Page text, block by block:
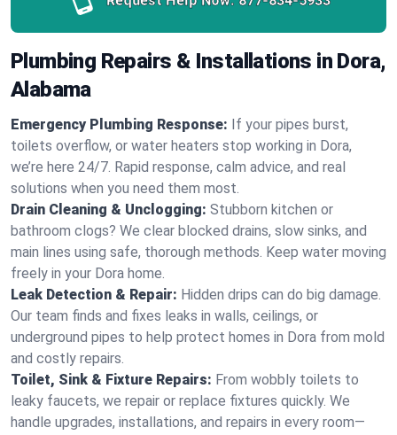
Plumbing Repairs & Installations in Dora,
Alabama
Emergency Plumbing Response: If your pipes burst,
toilets overflow, or water heaters stop working in Dora,
we’re here 24/7. Rapid response, calm advice, and real
solutions when you need them most.
Drain Cleaning & Unclogging: Stubborn kitchen or
bathroom clogs? We clear blocked drains, slow sinks, and
main lines using safe, thorough methods. Keep water moving
freely in your Dora home.
Leak Detection & Repair: Hidden drips can do big damage.
Our team finds and fixes leaks in walls, ceilings, or
underground pipes to help protect homes in Dora from mold
and costly repairs.
Toilet, Sink & Fixture Repairs: From wobbly toilets to
leaky faucets, we repair or replace fixtures quickly. We
handle upgrades, installations, and repairs in every room—